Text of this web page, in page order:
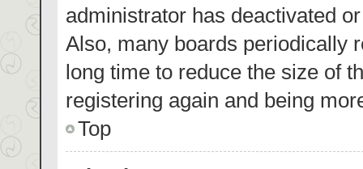
administrator has deactivated
Also, many boards periodically
long time to reduce the size of
registering again and being
Top